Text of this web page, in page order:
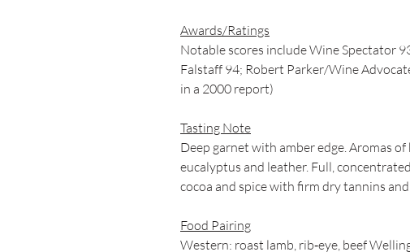
Awards/Ratings
Notable scores include Wine Spectator
Falstaff 94; Robert Parker/Wine
in a 2000 report)
Tasting Note
Deep garnet with amber edge. Aromas
eucalyptus and leather. Full,
cocoa and spice with firm dry tannins
Food Pairing
Western: roast lamb, rib‑eye, beef